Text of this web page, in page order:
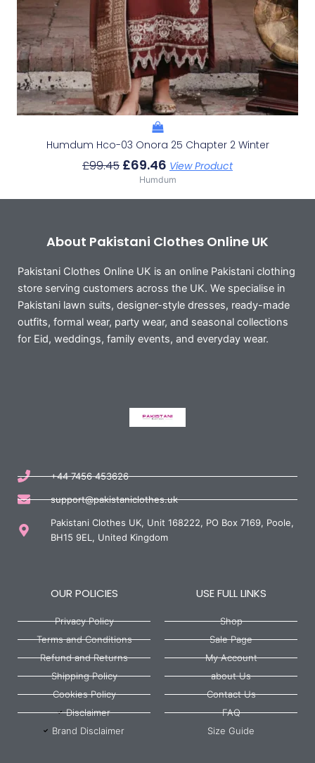
Humdum Hco-03 Onora 25 Chapter 2 Winter
£99.45 £69.46 View Product
Humdum
About Pakistani Clothes Online UK
Pakistani Clothes Online UK is an online Pakistani clothing
store serving customers across the UK. We specialise in
Pakistani lawn suits, designer-style dresses, ready-made
outfits, formal wear, party wear, and seasonal collections
for Eid, weddings, family events, and everyday wear.
+44 7456 453626
support@pakistaniclothes.uk
Pakistani Clothes UK, Unit 168222, PO Box 7169, Poole,
BH15 9EL, United Kingdom
OUR POLICIES
Privacy Policy
Terms and Conditions
Refund and Returns
Shipping Policy
Cookies Policy
Disclaimer
Brand Disclaimer
USE FULL LINKS
Shop
Sale Page
My Account
about Us
Contact Us
FAQ
Size Guide